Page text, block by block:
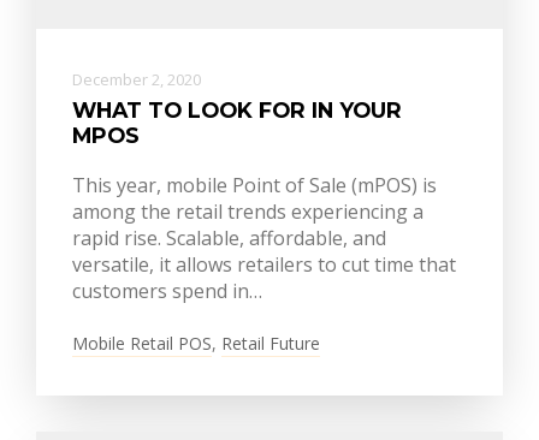
December 2, 2020
WHAT TO LOOK FOR IN YOUR
MPOS
This year, mobile Point of Sale (mPOS) is
among the retail trends experiencing a
rapid rise. Scalable, affordable, and
versatile, it allows retailers to cut time that
customers spend in…
Mobile Retail POS, Retail Future